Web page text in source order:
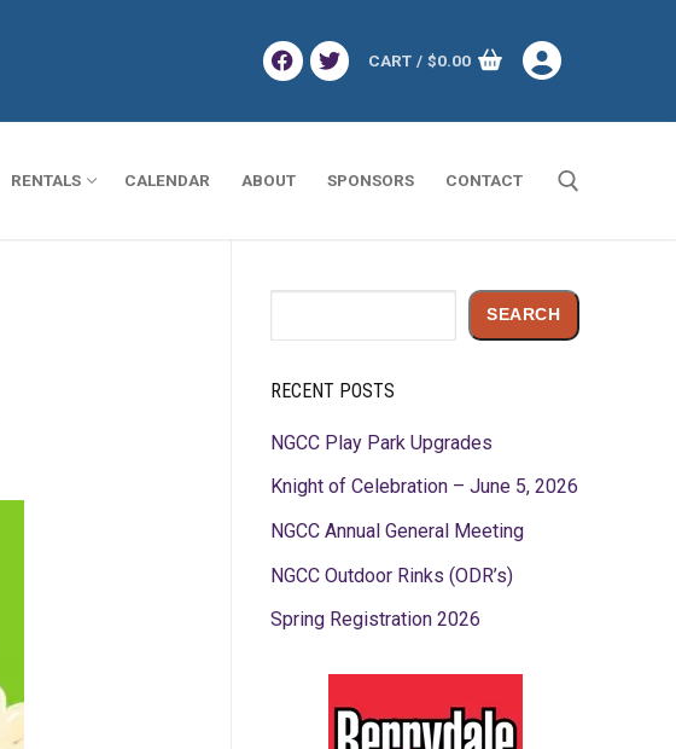
CART / $0.00
RENTALS CALENDAR ABOUT SPONSORS CONTACT
SEARCH
RECENT POSTS
NGCC Play Park Upgrades
Knight of Celebration – June 5, 2026
NGCC Annual General Meeting
NGCC Outdoor Rinks (ODR’s)
Spring Registration 2026